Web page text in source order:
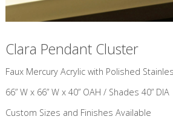
Clara Pendant Cluster
​Faux Mercury Acrylic with Polished
66” W x 66” W x 40” OAH / Shades 40” DIA
Custom Sizes and Finishes Available